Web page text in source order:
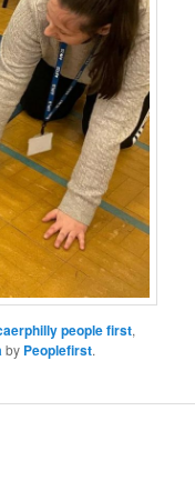
people first,
by Peoplefirst.